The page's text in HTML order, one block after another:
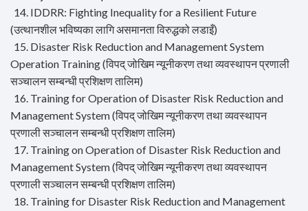
14. IDDRR: Fighting Inequality for a Resilient Future
(उत्थानशील भविष्यका लागि असमानता विरुद्धको लडाइँ)
15. Disaster Risk Reduction and Management System
Operation Training (विपद् जोखिम न्यूनीकरण तथा व्यवस्थापन प्रणाली
सञ्चालन सम्बन्धी प्रशिक्षण तालिम)
16. Training for Operation of Disaster Risk Reduction and
Management System (विपद् जोखिम न्यूनीकरण तथा व्यवस्थापन
प्रणाली सञ्चालन सम्बन्धी प्रशिक्षण तालिम)
17. Training on Operation of Disaster Risk Reduction and
Management System (विपद् जोखिम न्यूनीकरण तथा व्यवस्थापन
प्रणाली सञ्चालन सम्बन्धी प्रशिक्षण तालिम)
18. Training for Disaster Risk Reduction and Management